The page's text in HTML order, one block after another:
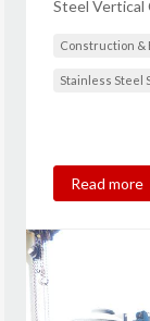
Steel Vertical
Construction &
Stainless Steel
Read more